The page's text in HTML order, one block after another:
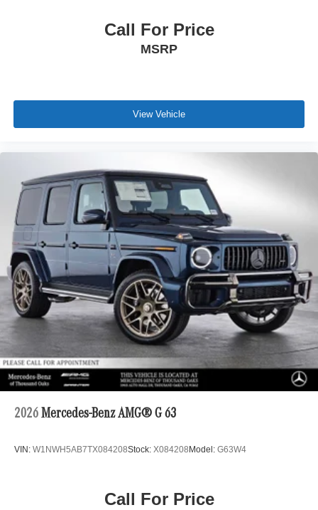
Call For Price
MSRP
View Vehicle
2026 Mercedes-Benz AMG® G 63
VIN: W1NWH5AB7TX084208Stock: X084208 Model: G63W4
Call For Price